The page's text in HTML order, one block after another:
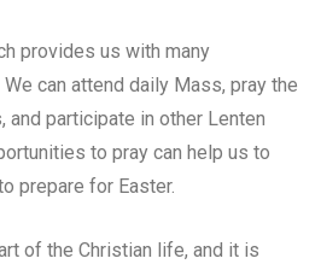
provides us with many
can attend daily Mass, pray the
and participate in other Lenten
to pray can help us to
prepare for Easter.
of the Christian life, and it is